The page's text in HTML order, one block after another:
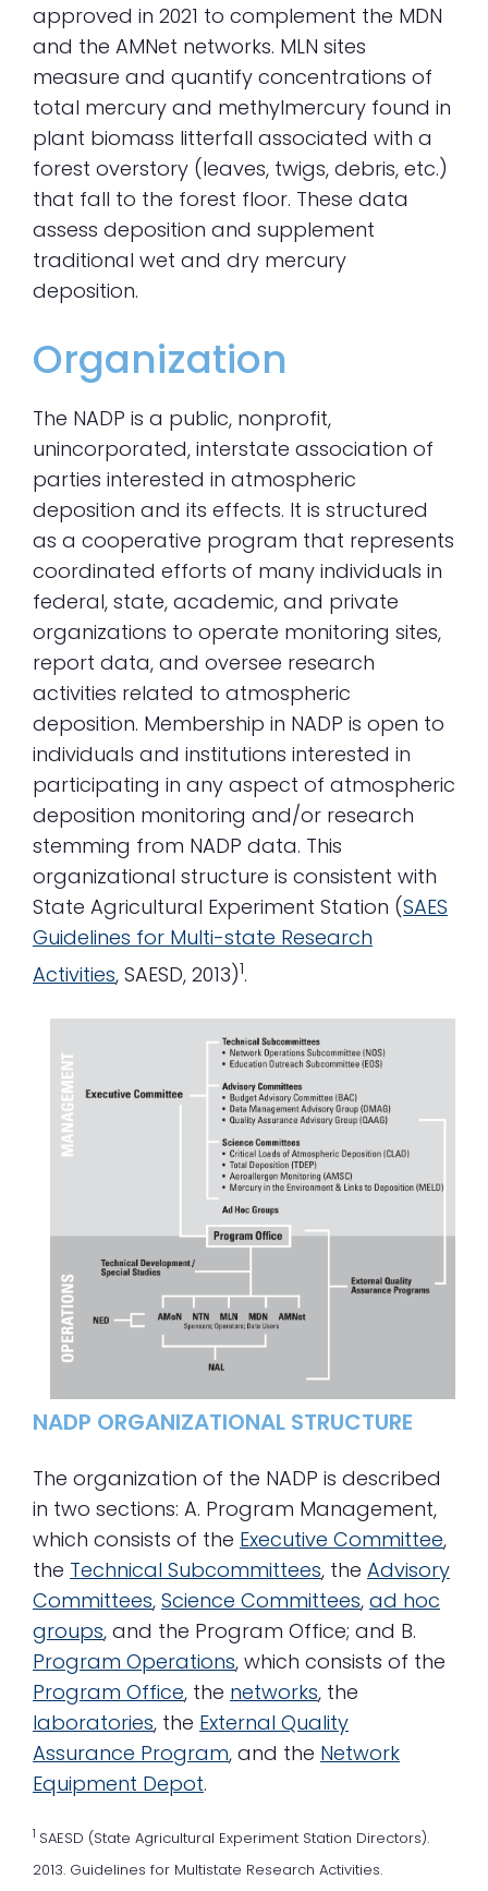
approved in 2021 to complement the MDN
and the AMNet networks. MLN sites
measure and quantify concentrations of
total mercury and methylmercury found in
plant biomass litterfall associated with a
forest overstory (leaves, twigs, debris, etc.)
that fall to the forest floor. These data
assess deposition and supplement
traditional wet and dry mercury
deposition.
Organization
The NADP is a public, nonprofit,
unincorporated, interstate association of
parties interested in atmospheric
deposition and its effects. It is structured
as a cooperative program that represents
coordinated efforts of many individuals in
federal, state, academic, and private
organizations to operate monitoring sites,
report data, and oversee research
activities related to atmospheric
deposition. Membership in NADP is open to
individuals and institutions interested in
participating in any aspect of atmospheric
deposition monitoring and/or research
stemming from NADP data. This
organizational structure is consistent with
State Agricultural Experiment Station (SAES
Guidelines for Multi-state Research
Activities, SAESD, 2013)1.
NADP ORGANIZATIONAL STRUCTURE
The organization of the NADP is described
in two sections: A. Program Management,
which consists of the Executive Committee,
the Technical Subcommittees, the Advisory
Committees, Science Committees, ad hoc
groups, and the Program Office; and B.
Program Operations, which consists of the
Program Office, the networks, the
laboratories, the External Quality
Assurance Program, and the Network
Equipment Depot.
1 SAESD (State Agricultural Experiment Station Directors).
2013. Guidelines for Multistate Research Activities.